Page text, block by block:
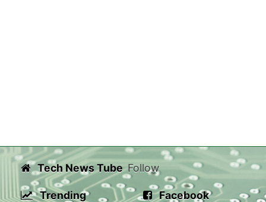
Tech News Tube
Trending
Follow
Facebook